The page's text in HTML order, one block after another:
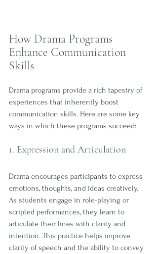
How Drama Programs
Enhance Communication
Skills
Drama programs provide a rich tapestry of
experiences that inherently boost
communication skills. Here are some key
ways in which these programs succeed:
1. Expression and Articulation
Drama encourages participants to express
emotions, thoughts, and ideas creatively.
As students engage in role-playing or
scripted performances, they learn to
articulate their lines with clarity and
intention. This practice helps improve
clarity of speech and the ability to convey